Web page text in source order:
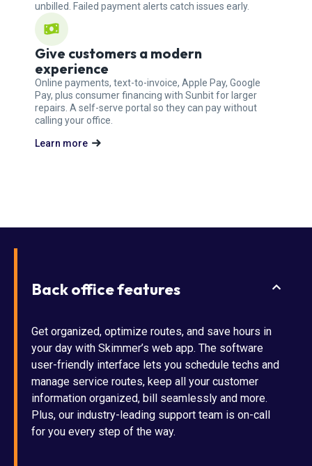
unbilled. Failed payment alerts catch issues early.
Give customers a modern
experience
Online payments, text-to-invoice, Apple Pay, Google
Pay, plus consumer financing with Sunbit for larger
repairs. A self-serve portal so they can pay without
calling your office.
Learn more
Back office features
Get organized, optimize routes, and save hours in
your day with Skimmer’s web app. The software
user-friendly interface lets you schedule techs and
manage service routes, keep all your customer
information organized, bill seamlessly and more.
Plus, our industry-leading support team is on-call
for you every step of the way.